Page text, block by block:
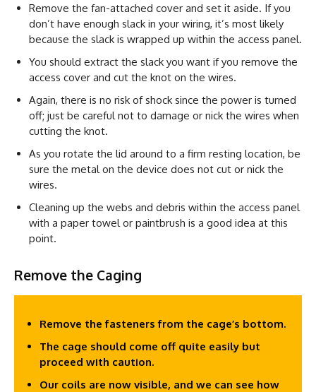
Remove the fan-attached cover and set it aside. If you
don’t have enough slack in your wiring, it’s most likely
because the slack is wrapped up within the access panel.
You should extract the slack you want if you remove the
access cover and cut the knot on the wires.
Again, there is no risk of shock since the power is turned
off; just be careful not to damage or nick the wires when
cutting the knot.
As you rotate the lid around to a firm resting location, be
sure the metal on the device does not cut or nick the
wires.
Cleaning up the webs and debris within the access panel
with a paper towel or paintbrush is a good idea at this
point.
Remove the Caging
Remove the fasteners from the cage’s bottom.
The cage should come off quite easily but
proceed with caution.
Our coils are now visible, and we can see how